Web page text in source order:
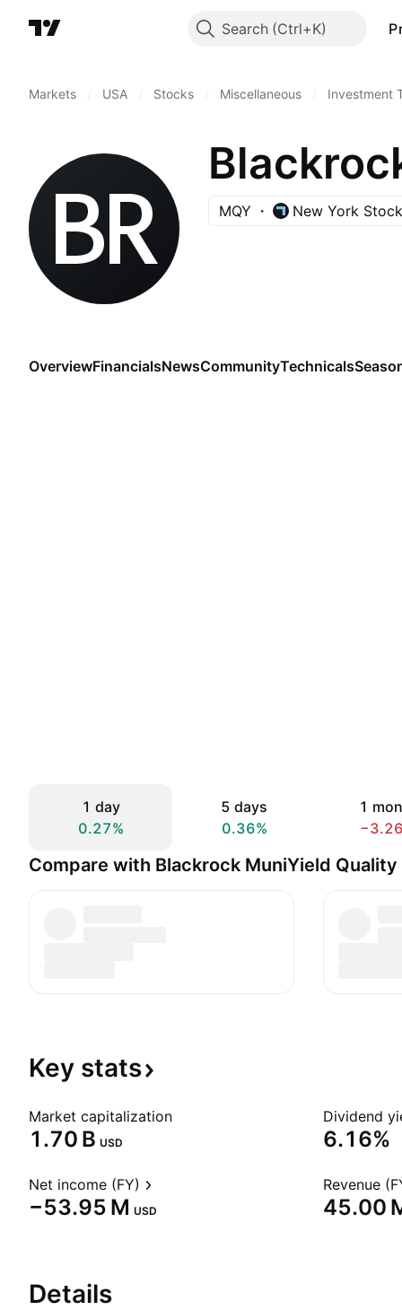
Search
Markets USA Stocks Miscellaneous Investment
MQY New York
OverviewFinancialsNewsCommunityTechnicals
1 day
0.27%
5 days
0.36%
1
Compare with Blackrock MuniYield Quality
Key stats
Market capitalization
‪1.70 B‬ USD
Dividend
6.16%
Net income (FY)
‪−53.95 M‬ USD
Revenue
‪45.00
Details